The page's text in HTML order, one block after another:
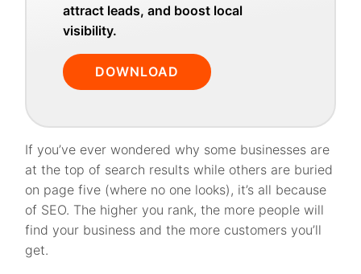
attract leads, and boost local
visibility.
DOWNLOAD
If you’ve ever wondered why some businesses are
at the top of search results while others are buried
on page five (where no one looks), it’s all because
of SEO. The higher you rank, the more people will
find your business and the more customers you’ll
get.